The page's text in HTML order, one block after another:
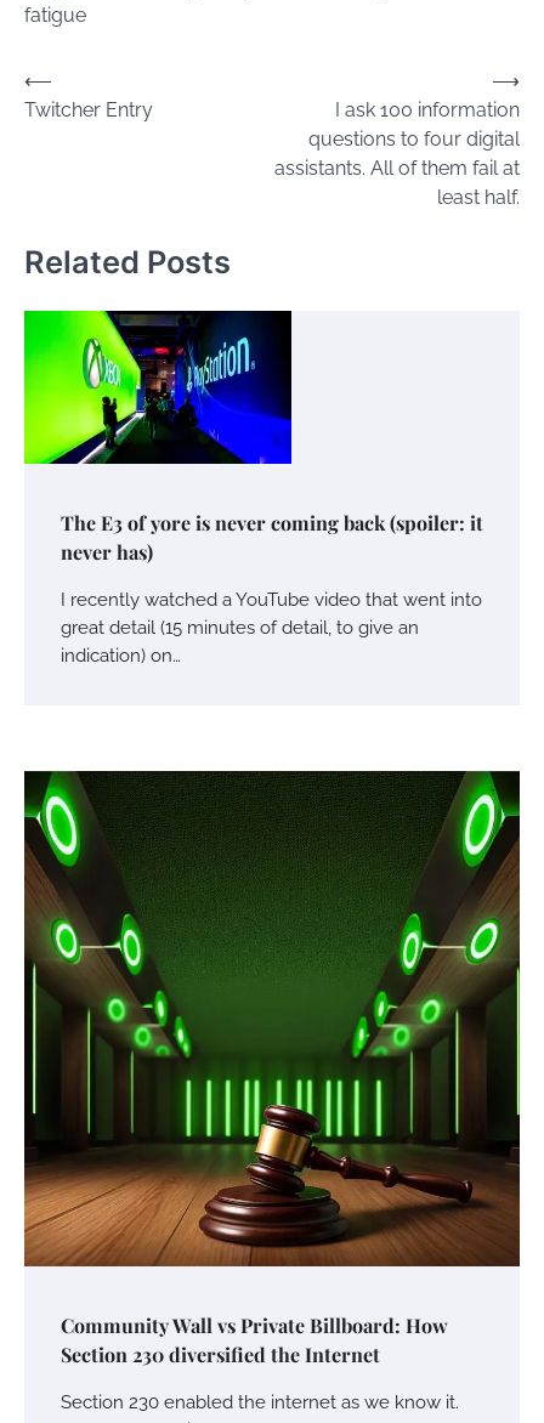
fatigue
Post
navigation
⟵
Twitcher Entry
I ask 100 information
questions to four digital
assistants. All of them fail at
least half.
⟶
Related Posts
The E3 of yore is never coming back (spoiler: it
never has)
I recently watched a YouTube video that went into
great detail (15 minutes of detail, to give an
indication) on…
Community Wall vs Private Billboard: How
Section 230 diversified the Internet
Section 230 enabled the internet as we know it.